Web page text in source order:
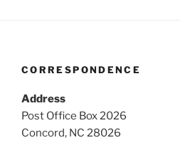
CORRESPONDENCE
Address
Post Office Box 2026
Concord, NC 28026